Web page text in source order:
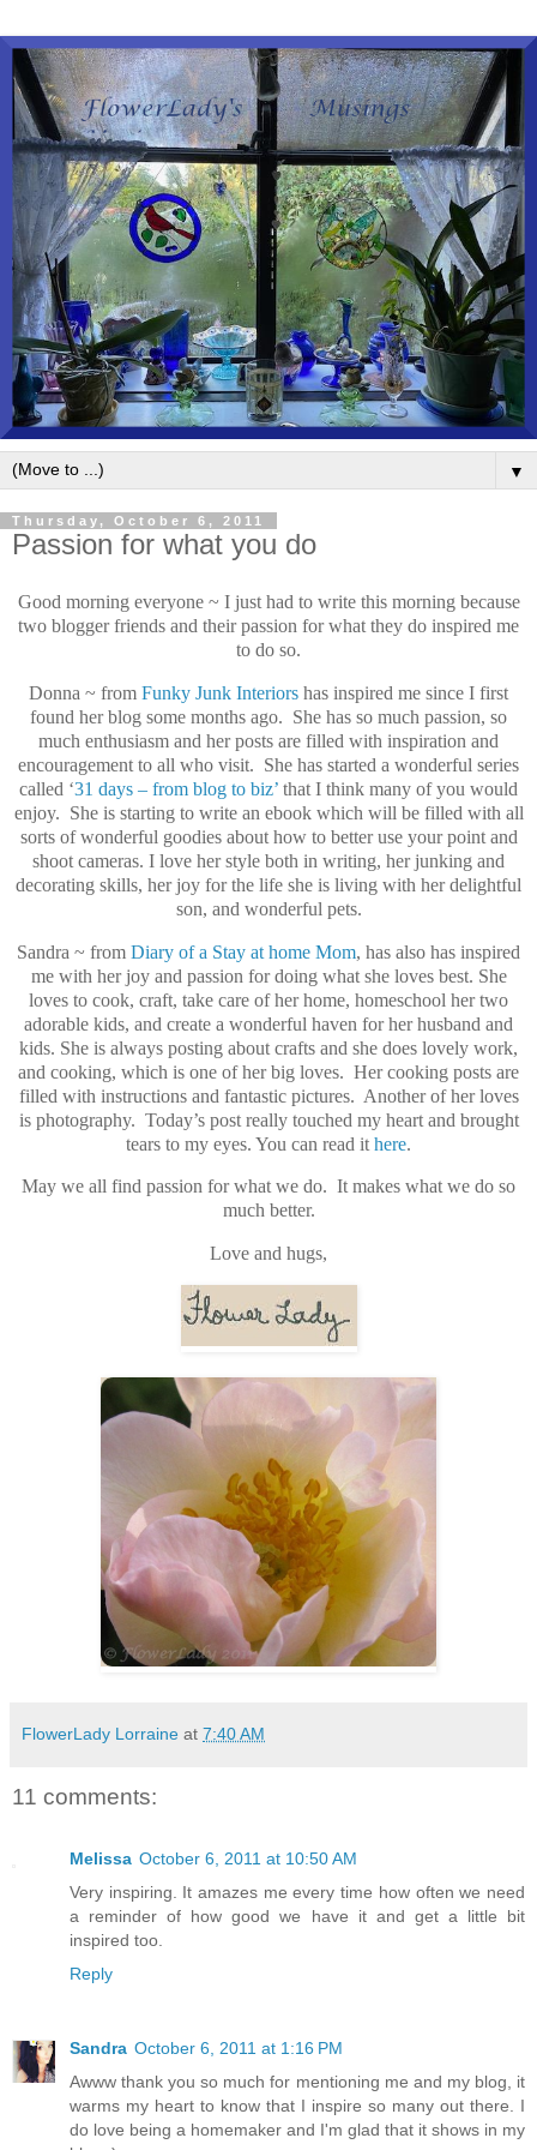
▼
Thursday, October 6, 2011
Passion for what you do
Good morning everyone ~ I just had to write this morning because
two blogger friends and their passion for what they do inspired me
to do so.
Donna ~ from Funky Junk Interiors has inspired me since I first
found her blog some months ago. She has so much passion, so
much enthusiasm and her posts are filled with inspiration and
encouragement to all who visit. She has started a wonderful series
called ‘31 days – from blog to biz’ that I think many of you would
enjoy. She is starting to write an ebook which will be filled with all
sorts of wonderful goodies about how to better use your point and
shoot cameras. I love her style both in writing, her junking and
decorating skills, her joy for the life she is living with her delightful
son, and wonderful pets.
Sandra ~ from Diary of a Stay at home Mom, has also has inspired
me with her joy and passion for doing what she loves best. She
loves to cook, craft, take care of her home, homeschool her two
adorable kids, and create a wonderful haven for her husband and
kids. She is always posting about crafts and she does lovely work,
and cooking, which is one of her big loves. Her cooking posts are
filled with instructions and fantastic pictures. Another of her loves
is photography. Today’s post really touched my heart and brought
tears to my eyes. You can read it here.
May we all find passion for what we do. It makes what we do so
much better.
Love and hugs,
FlowerLady Lorraine at 7:40 AM
11 comments:
Melissa October 6, 2011 at 10:50 AM
Very inspiring. It amazes me every time how often we need
a reminder of how good we have it and get a little bit
inspired too.
Reply
Sandra October 6, 2011 at 1:16 PM
Awww thank you so much for mentioning me and my blog, it
warms my heart to know that I inspire so many out there. I
do love being a homemaker and I'm glad that it shows in my